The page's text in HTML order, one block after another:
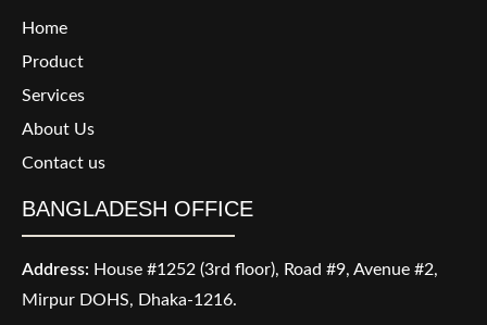
Home
Product
Services
About Us
Contact us
BANGLADESH OFFICE
Address: House #1252 (3rd floor), Road #9, Avenue #2,
Mirpur DOHS, Dhaka-1216.